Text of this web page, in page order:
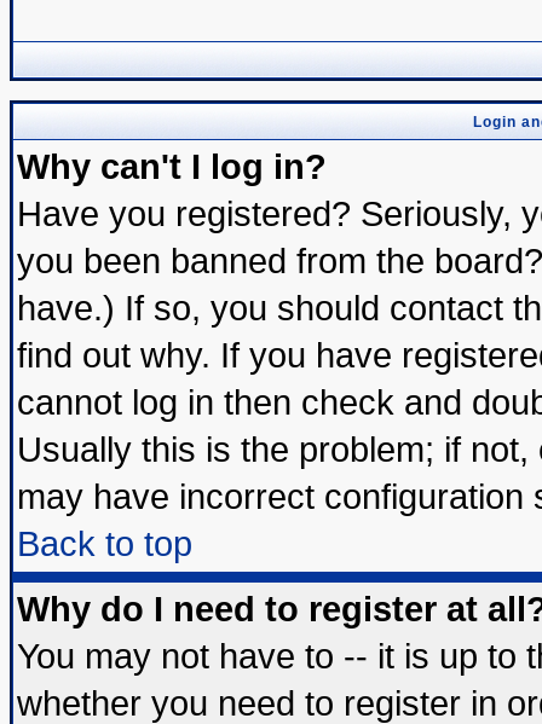
Login
Why can't I log in?
Have you registered? Seriously,
you been banned from the
have.) If so, you should contact
find out why. If you have
cannot log in then check and
Usually this is the problem; if
may have incorrect configuration
Back to top
Why do I need to register at
You may not have to -- it is up to
whether you need to register in